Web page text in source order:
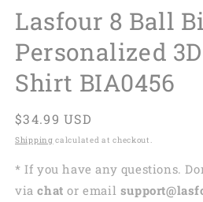
Lasfour 8 Ball
Personalized
Shirt BIA0456
Regular
price
$34.99 USD
Shipping calculated at checkout.
* If you have any questions.
viachat or email